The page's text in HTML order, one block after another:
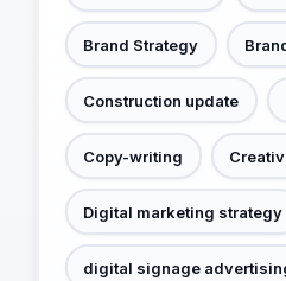
Brand Strategy
Construction update
Copy-writing
Digital marketing strategy
digital signage